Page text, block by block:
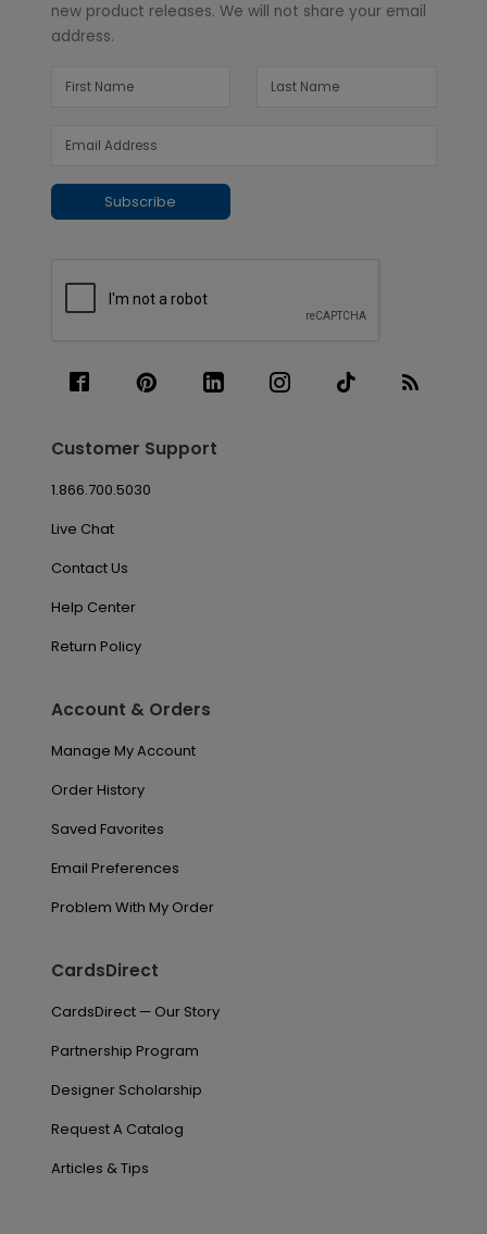
new product releases. We will not share your email
address.
Subscribe
Customer Support
1.866.700.5030
Live Chat
Contact Us
Help Center
Return Policy
Account & Orders
Manage My Account
Order History
Saved Favorites
Email Preferences
Problem With My Order
CardsDirect
CardsDirect — Our Story
Partnership Program
Designer Scholarship
Request A Catalog
Articles & Tips